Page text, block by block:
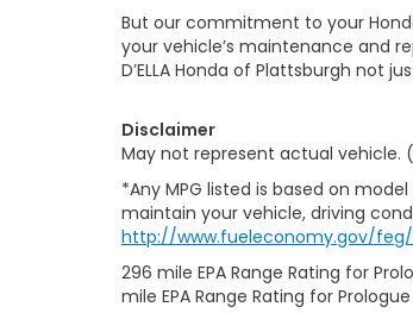
But our commitment to your
your vehicle’s maintenance and
D’ELLA Honda of Plattsburgh not
Disclaimer
May not represent actual vehicle.
*Any MPG listed is based on
maintain your vehicle, driving
http://www.fueleconomy.gov/
296 mile EPA Range Rating for
mile EPA Range Rating for